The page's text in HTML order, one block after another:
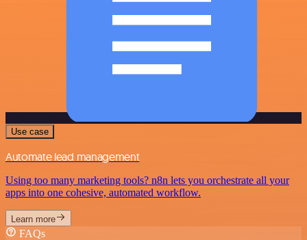
Use case
Automate lead management
Using too many marketing tools? n8n lets you orchestrate all your
apps into one cohesive, automated workflow.
Learn more
FAQs